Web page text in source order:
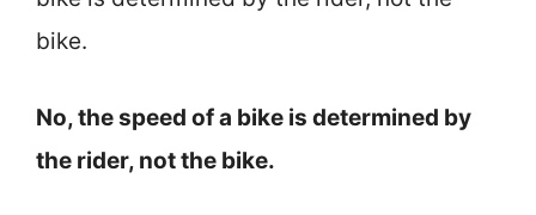
bike.
No, the speed of a bike is determined by
the rider, not the bike.